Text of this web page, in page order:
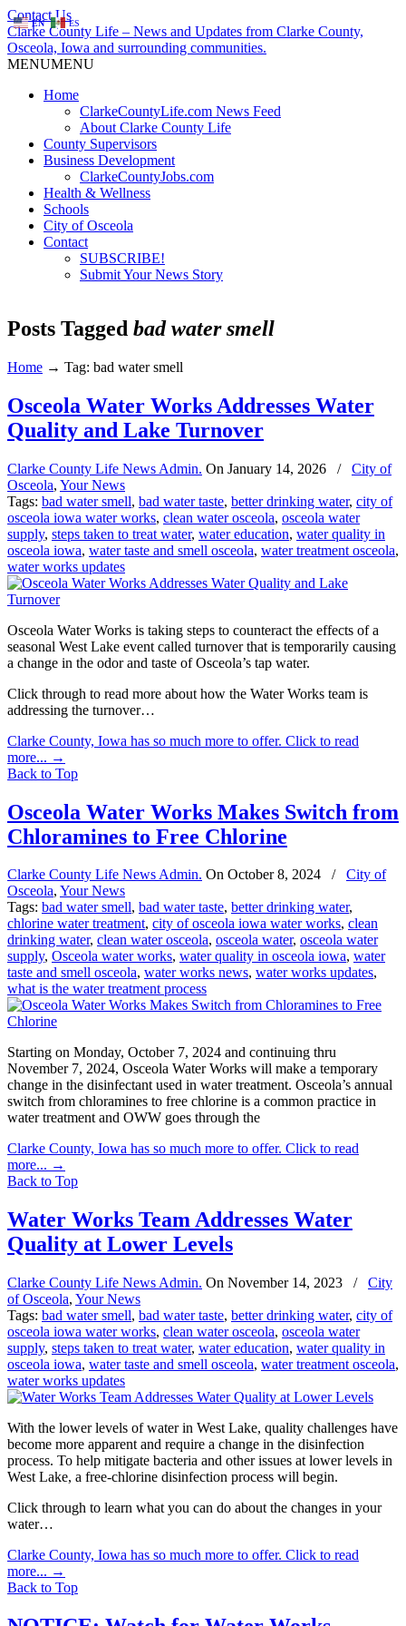
Contact Us
Clarke County Life – News and Updates from Clarke County,
Osceola, Iowa and surrounding communities.
MENUMENU
Home
ClarkeCountyLife.com News Feed
About Clarke County Life
County Supervisors
Business Development
ClarkeCountyJobs.com
Health & Wellness
Schools
City of Osceola
Contact
SUBSCRIBE!
Submit Your News Story
Posts Tagged bad water smell
Home → Tag: bad water smell
Osceola Water Works Addresses Water
Quality and Lake Turnover
Clarke County Life News Admin. On January 14, 2026 /
City of
Osceola, Your News
Tags: bad water smell, bad water taste, better drinking water, city of
osceola iowa water works, clean water osceola, osceola water
supply, steps taken to treat water, water education, water quality in
osceola iowa, water taste and smell osceola, water treatment osceola,
water works updates
Osceola Water Works is taking steps to counteract the effects of a
seasonal West Lake event called turnover that is temporarily causing
a change in the odor and taste of Osceola’s tap water.
Click through to read more about how the Water Works team is
addressing the turnover…
Clarke County, Iowa has so much more to offer. Click to read
more... →
Back to Top
Osceola Water Works Makes Switch from
Chloramines to Free Chlorine
Clarke County Life News Admin. On October 8, 2024 /
City of
Osceola, Your News
Tags: bad water smell, bad water taste, better drinking water,
chlorine water treatment, city of osceola iowa water works, clean
drinking water, clean water osceola, osceola water, osceola water
supply, Osceola water works, water quality in osceola iowa, water
taste and smell osceola, water works news, water works updates,
what is the water treatment process
Starting on Monday, October 7, 2024 and continuing thru
November 7, 2024, Osceola Water Works will make a temporary
change in the disinfectant used in water treatment. Osceola’s annual
switch from chloramines to free chlorine is a common practice in
water treatment and OWW goes through the
Clarke County, Iowa has so much more to offer. Click to read
more... →
Back to Top
Water Works Team Addresses Water
Quality at Lower Levels
Clarke County Life News Admin. On November 14, 2023 /
City
of Osceola, Your News
Tags: bad water smell, bad water taste, better drinking water, city of
osceola iowa water works, clean water osceola, osceola water
supply, steps taken to treat water, water education, water quality in
osceola iowa, water taste and smell osceola, water treatment osceola,
water works updates
With the lower levels of water in West Lake, quality challenges have
become more apparent and require a change in the disinfection
process. To help mitigate bacteria and other issues at lower levels in
West Lake, a free-chlorine disinfection process will begin.
Click through to learn what you can do about the changes in your
water…
Clarke County, Iowa has so much more to offer. Click to read
more... →
Back to Top
EN ES